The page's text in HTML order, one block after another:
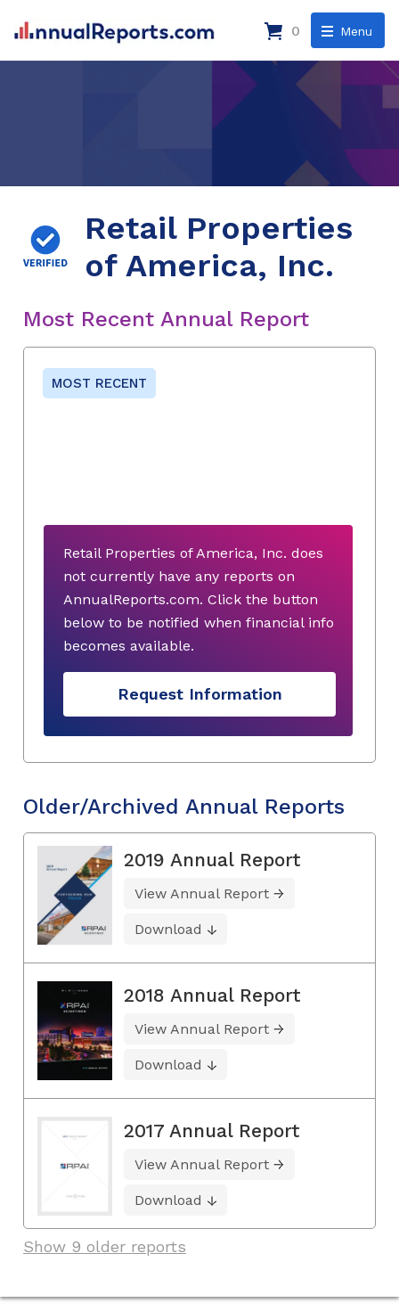
Menu
0
Retail Properties
of America, Inc.
Most Recent Annual Report
MOST RECENT
Retail Properties of America, Inc. does
not currently have any reports on
AnnualReports.com. Click the button
below to be notified when financial info
becomes available.
Request Information
Older/Archived Annual Reports
2019 Annual Report
View Annual Report
Download
2018 Annual Report
View Annual Report
Download
2017 Annual Report
View Annual Report
Download
Show 9 older reports